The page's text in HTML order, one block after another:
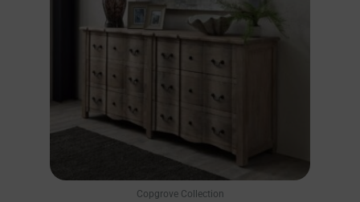
Copgrove Collection